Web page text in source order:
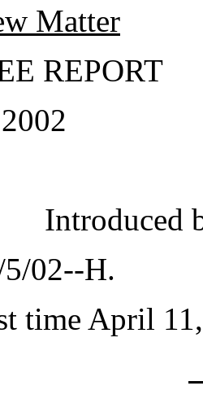
Matter
REPORT
Introduced
02--H.
time April